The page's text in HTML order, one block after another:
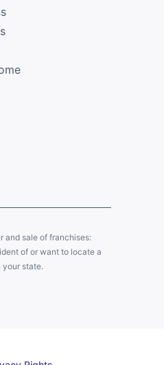
and sale of franchises:
of or want to locate a
your state.